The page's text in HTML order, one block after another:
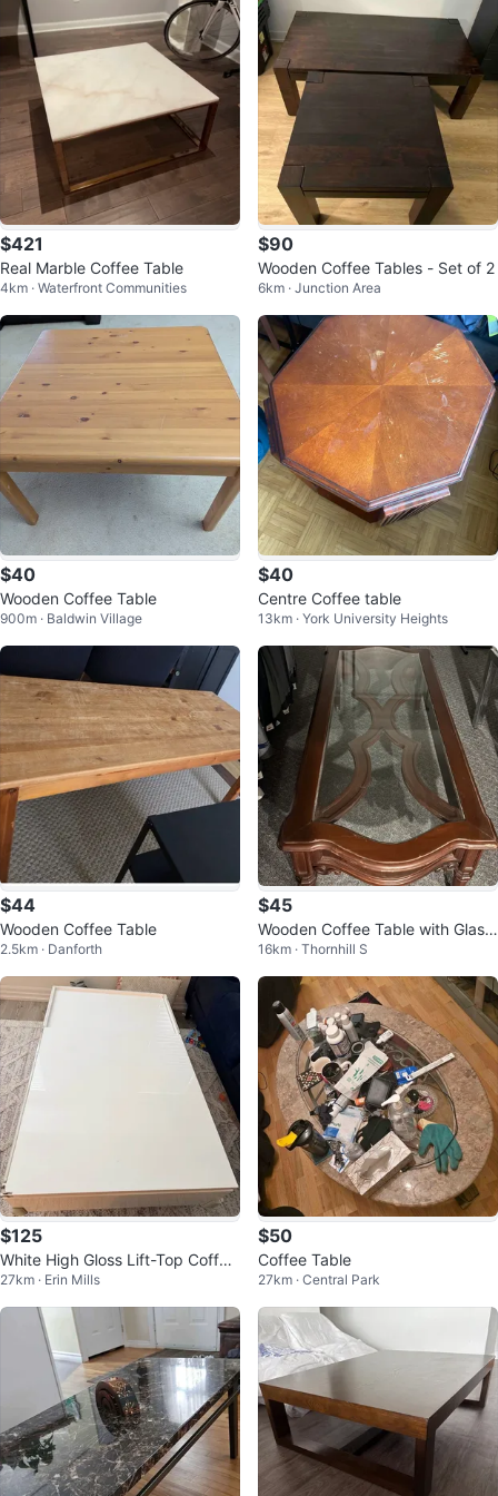
$421
Real Marble Coffee Table
4km · Waterfront Communities
$90
Wooden Coffee Tables - Set of 2
6km · Junction Area
$40
Wooden Coffee Table
900m · Baldwin Village
$40
Centre Coffee table
13km · York University Heights
$44
Wooden Coffee Table
2.5km · Danforth
$45
Wooden Coffee Table with Glass
Top
16km · Thornhill S
$125
White High Gloss Lift-Top Coffee
Table
27km · Erin Mills
$50
Coffee Table
27km · Central Park